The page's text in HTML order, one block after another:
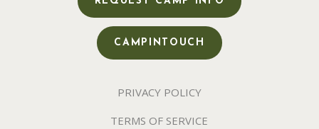
CAMPINTOUCH
PRIVACY POLICY
TERMS OF SERVICE